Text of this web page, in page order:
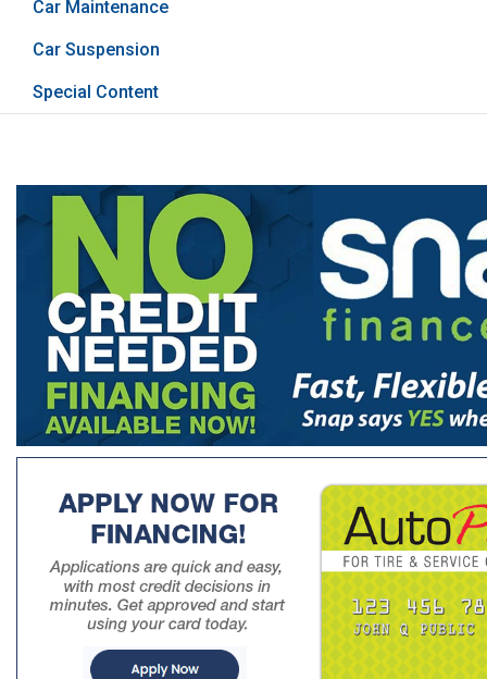
Car Maintenance
Car Suspension
Special Content